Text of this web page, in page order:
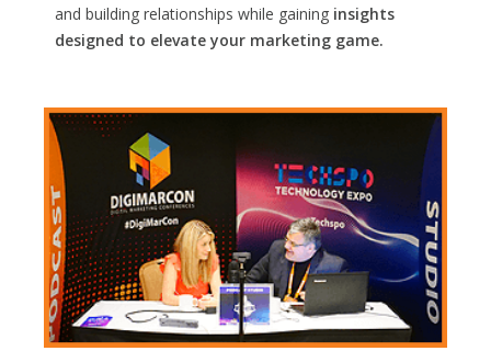
and building relationships while gaining insights
designed to elevate your marketing game.